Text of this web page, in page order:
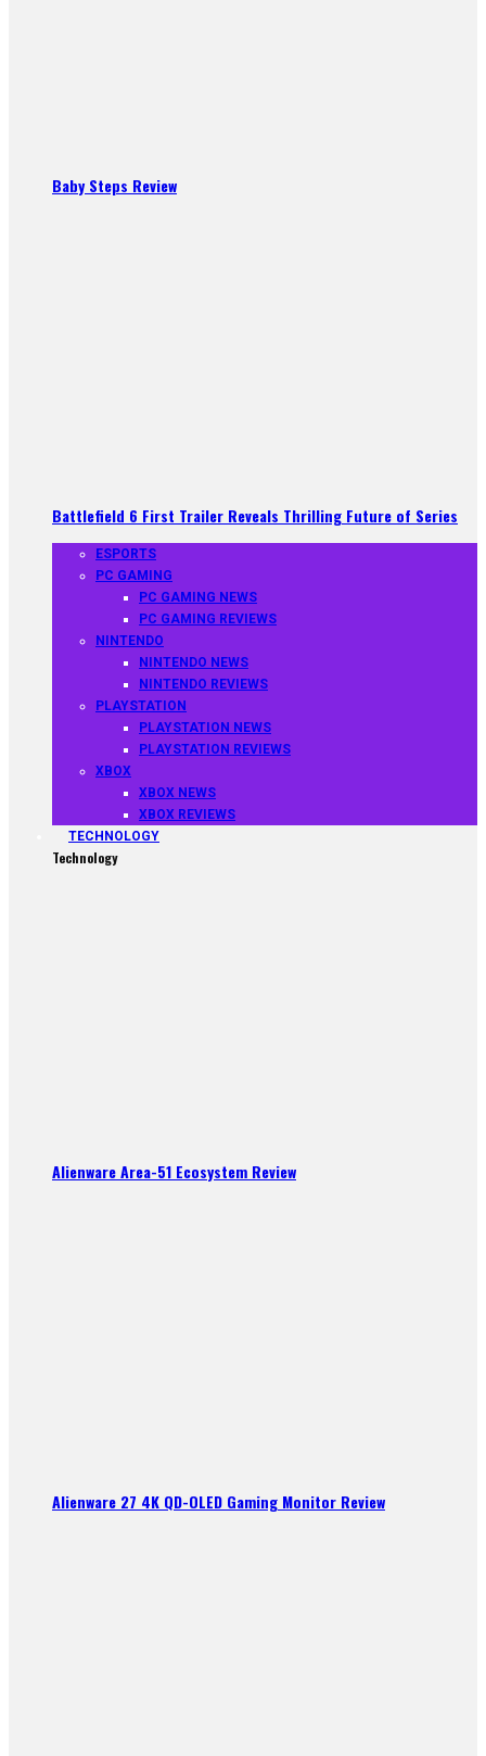
Baby Steps Review
Battlefield 6 First Trailer Reveals Thrilling Future of Series
ESPORTS
PC GAMING
PC GAMING NEWS
PC GAMING REVIEWS
NINTENDO
NINTENDO NEWS
NINTENDO REVIEWS
PLAYSTATION
PLAYSTATION NEWS
PLAYSTATION REVIEWS
XBOX
XBOX NEWS
XBOX REVIEWS
TECHNOLOGY
Technology
Alienware Area-51 Ecosystem Review
Alienware 27 4K QD-OLED Gaming Monitor Review